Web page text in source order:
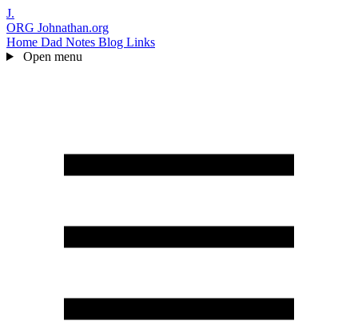
J.
ORG Johnathan.org
Home Dad Notes Blog Links
Open menu